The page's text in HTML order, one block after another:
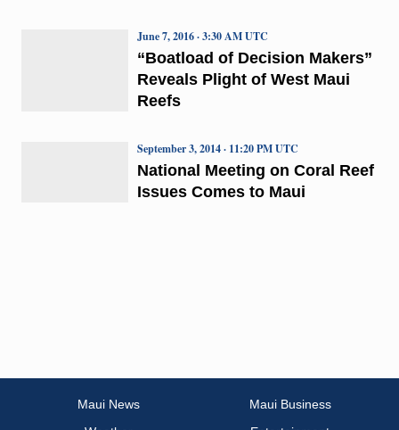
“Boatload of Decision Makers”
Reveals Plight of West Maui
Reefs
June 7, 2016 · 3:30 AM UTC
National Meeting on Coral Reef
Issues Comes to Maui
September 3, 2014 · 11:20 PM UTC
Maui News
Maui Business